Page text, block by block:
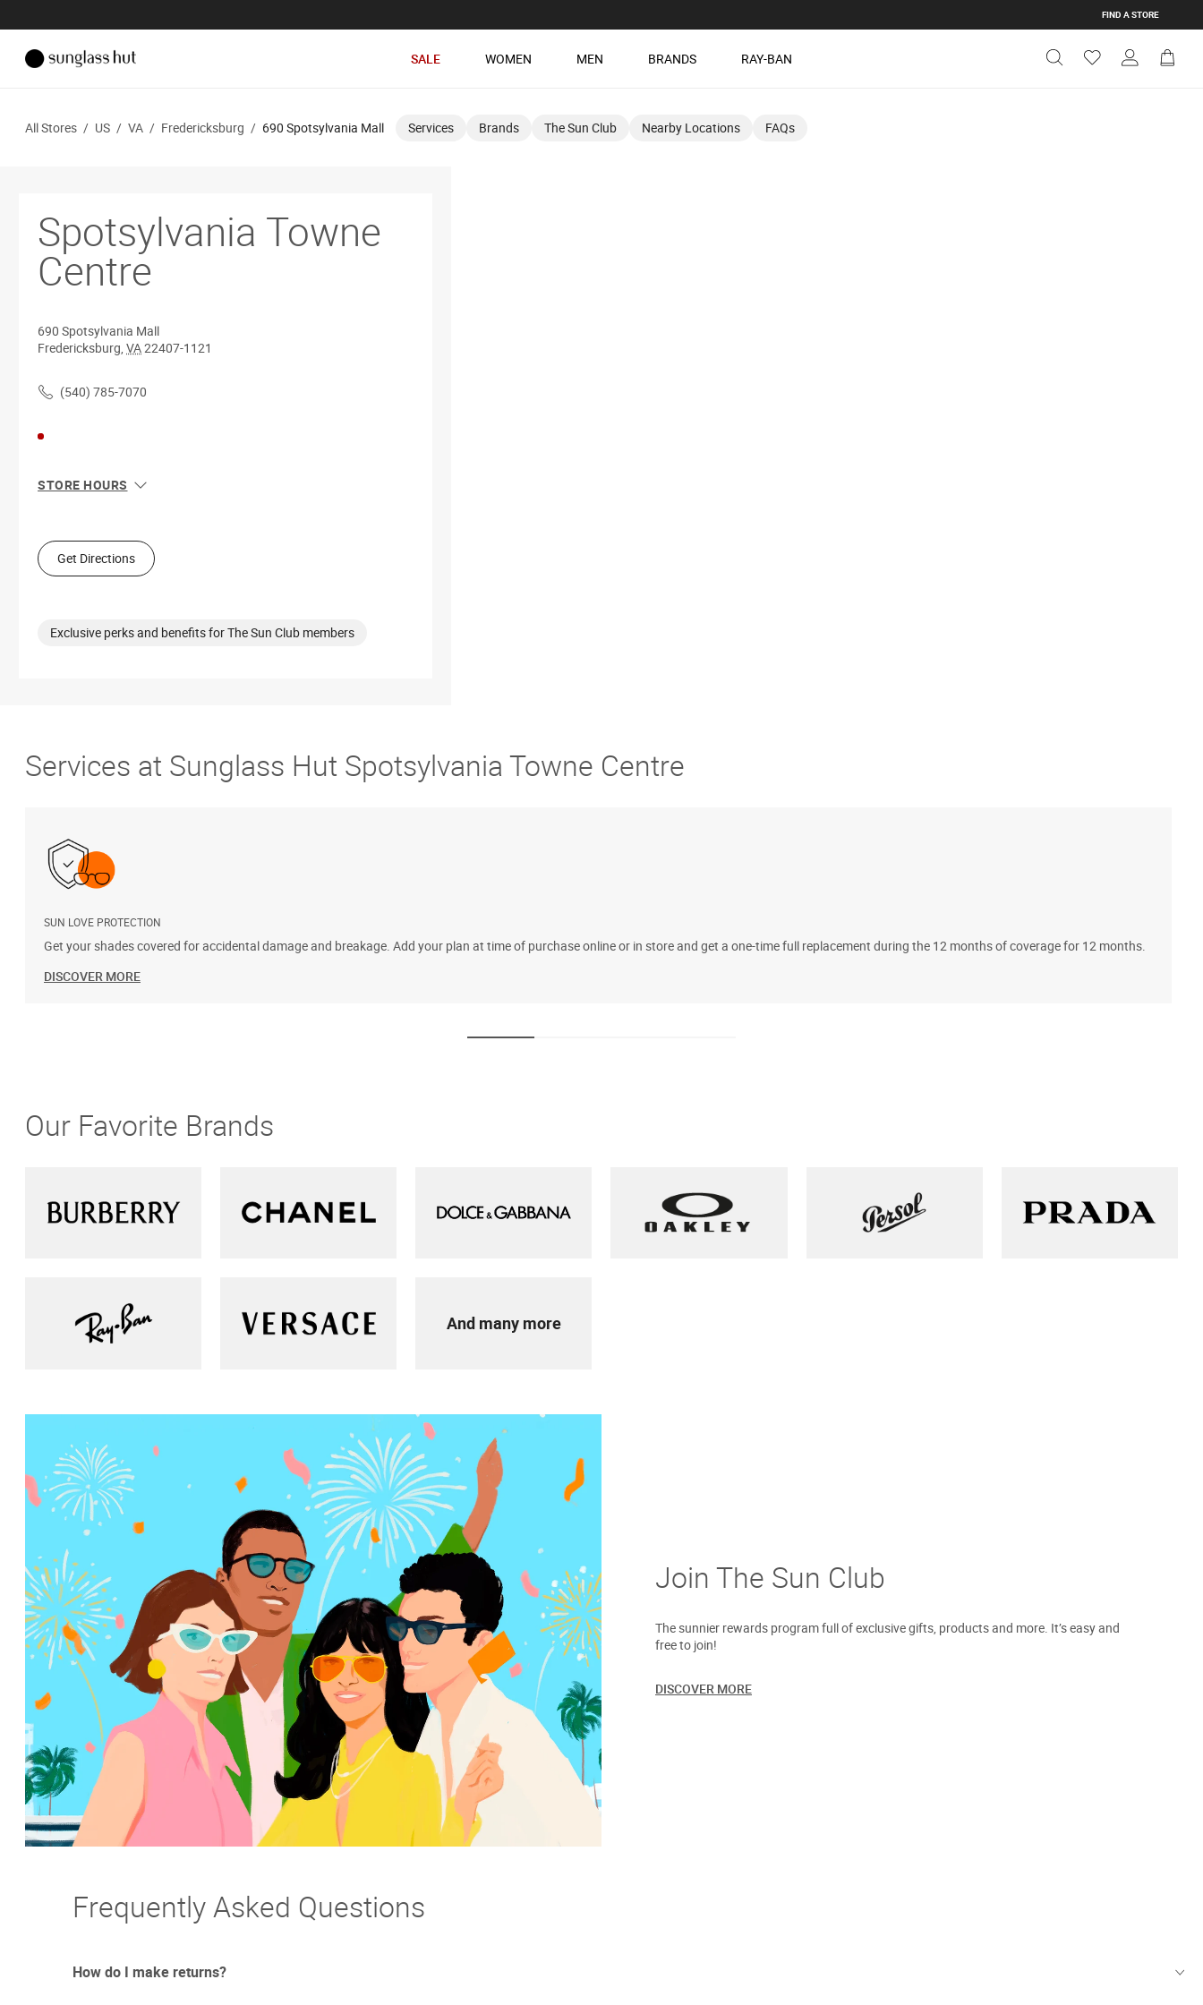
FIND A STORE
SALE WOMEN MEN BRANDS RAY-BAN
All Stores / US / VA / Fredericksburg / 690 Spotsylvania Mall Services Brands The Sun Club Nearby Locations FAQs
Spotsylvania Towne
Centre
690 Spotsylvania Mall
Fredericksburg, VA22407-1121
(540) 785-7070
STORE HOURS
Tue
10:00 AM - 9:00 PM
Wed
10:00 AM - 9:00 PM
Sat
10:00 AM - 9:00 PM
Get Directions
Exclusive perks and benefits for The Sun Club members
Services at Sunglass Hut Spotsylvania Towne Centre
SUN LOVE PROTECTION
Get your shades covered for accidental damage and breakage. Add your plan at time of purchase online or in store and get a one-time full replacement during the 12 months of coverage for 12 months.
DISCOVER MORE
Our Favorite Brands
And many more
Join The Sun Club
The sunnier rewards program full of exclusive gifts, products and more. It’s easy and
free to join!
DISCOVER MORE
Frequently Asked Questions
How do I make returns?